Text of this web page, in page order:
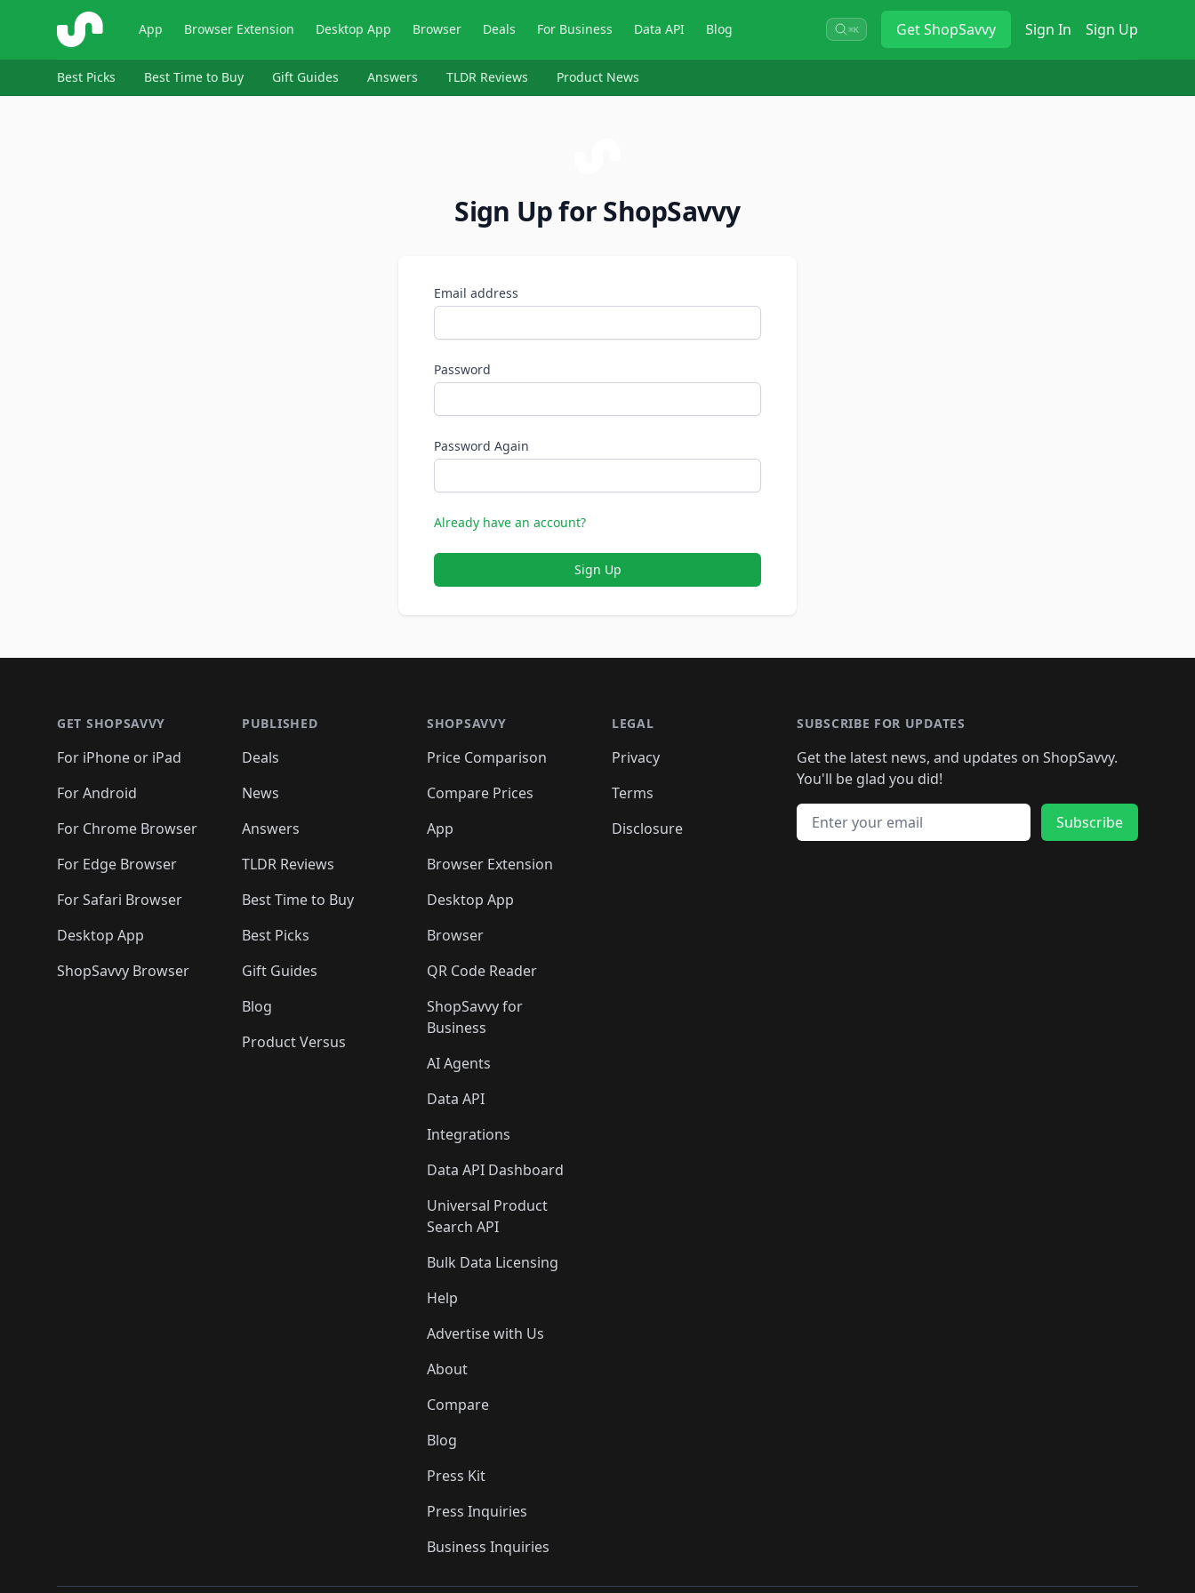
ShopSavvy App Browser Extension Desktop App Browser Deals For Business Data API Blog ⌘K GetShopSavvy Sign In Sign Up
Best Picks Best Time to Buy Gift Guides Answers TLDR Reviews Product News
Sign Up for ShopSavvy
Email address
Password
Password Again
Already have an account?
Sign Up
GET SHOPSAVVY
For iPhone or iPad
For Android
For Chrome Browser
For Edge Browser
For Safari Browser
Desktop App
ShopSavvy Browser
PUBLISHED
Deals
News
Answers
TLDR Reviews
Best Time to Buy
Best Picks
Gift Guides
Blog
Product Versus
SHOPSAVVY
Price Comparison
Compare Prices
App
Browser Extension
Desktop App
Browser
QR Code Reader
ShopSavvy for
Business
AI Agents
Data API
Integrations
Data API Dashboard
Universal Product
Search API
Bulk Data Licensing
Help
Advertise with Us
About
Compare
Blog
Press Kit
Press Inquiries
Business Inquiries
LEGAL
Privacy
Terms
Disclosure
SUBSCRIBE FOR UPDATES
Get the latest news, and updates on ShopSavvy.
You'll be glad you did!
Email address
Subscribe